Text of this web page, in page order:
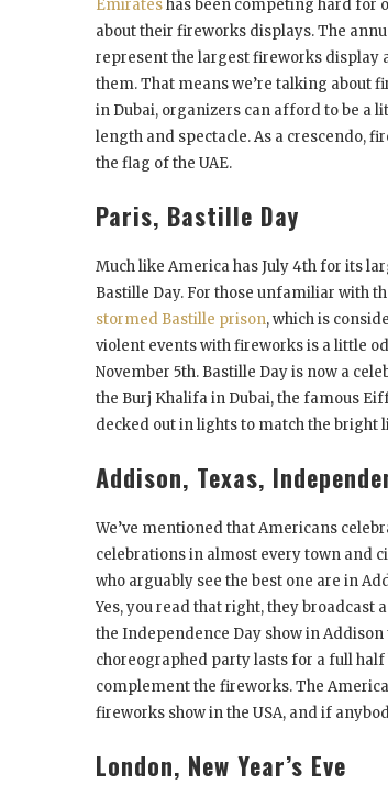
Emirateshas been competing hard for
about their fireworks displays. The
represent the largest fireworks display
them. That means we’re talking about
in Dubai, organizers can afford to be a
length and spectacle. As a crescendo,
the flag of the UAE.
Paris, Bastille Day
Much like America has July 4thfor its
Bastille Day. For those unfamiliar with
stormed Bastille prison, which is
violent events with fireworks is a little
November 5th. Bastille Day is now a
the Burj Khalifa in Dubai, the famous
decked out in lights to match the bright
Addison, Texas,
We’ve mentioned that Americans
celebrations in almost every town and
who arguably see the best one are in
Yes, you read that right, they broadcast
the Independence Day show in
choreographed party lasts for a full
complement the fireworks. The
fireworks show in the USA, and if
London, New Year’s Eve